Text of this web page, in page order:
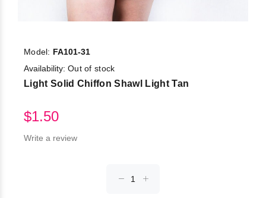
Model: FA101-31
Availability: Out of stock
Light Solid Chiffon Shawl Light Tan
$1.50
Write a review